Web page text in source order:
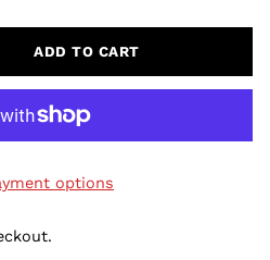
ADD TO CART
options